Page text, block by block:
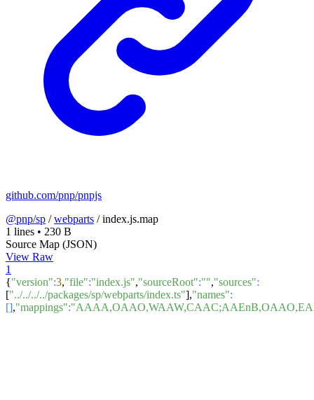
github.com/pnp/pnpjs
@pnp/sp /webparts /index.js.map
1 lines • 230 B
Source Map (JSON)
View Raw
1
{"version":3,"file":"index.js","sourceRoot":"","sources":
["../../../../packages/sp/webparts/index.ts"],"names":
[],"mappings":